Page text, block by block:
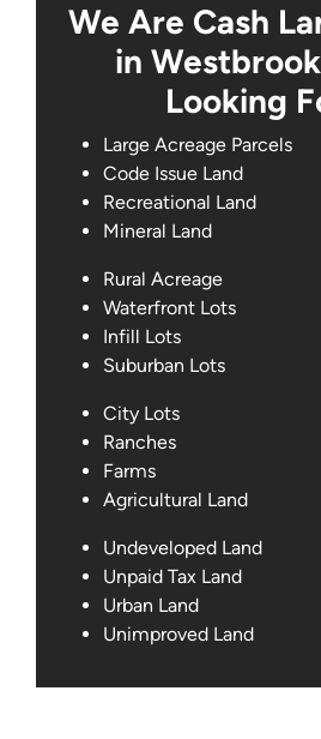
We Are Cash
in
Looking
Large Acreage Parcels
Code Issue Land
Recreational Land
Mineral Land
Rural Acreage
Waterfront Lots
Infill Lots
Suburban Lots
City Lots
Ranches
Farms
Agricultural Land
Undeveloped Land
Unpaid Tax Land
Urban Land
Unimproved Land